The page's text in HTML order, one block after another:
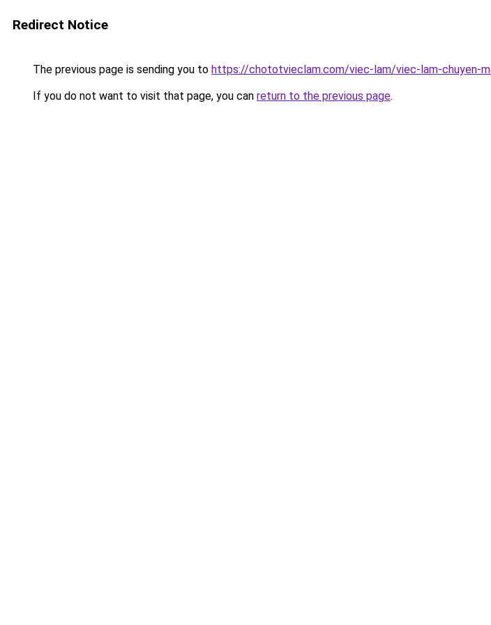
Redirect Notice
The previous page is sending you to https://chototvieclam.com/viec-lam/viec-lam-chuyen-
If you do not want to visit that page, you can return to the previous page.